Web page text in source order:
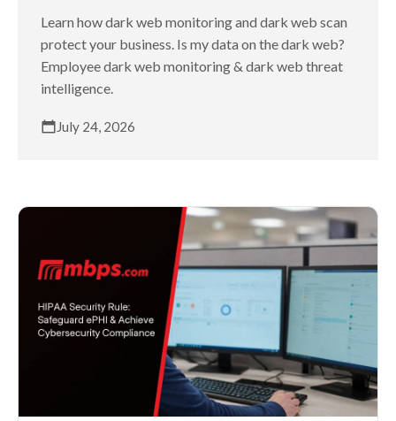
Learn how dark web monitoring and dark web scan
protect your business. Is my data on the dark web?
Employee dark web monitoring & dark web threat
intelligence.
July 24, 2026